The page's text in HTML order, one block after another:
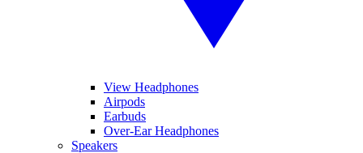
View Headphones
Airpods
Earbuds
Over-Ear Headphones
Speakers